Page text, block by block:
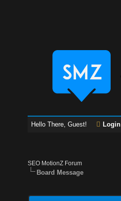
Hello There, Guest! Login
SEO MotionZ Forum
Board Message